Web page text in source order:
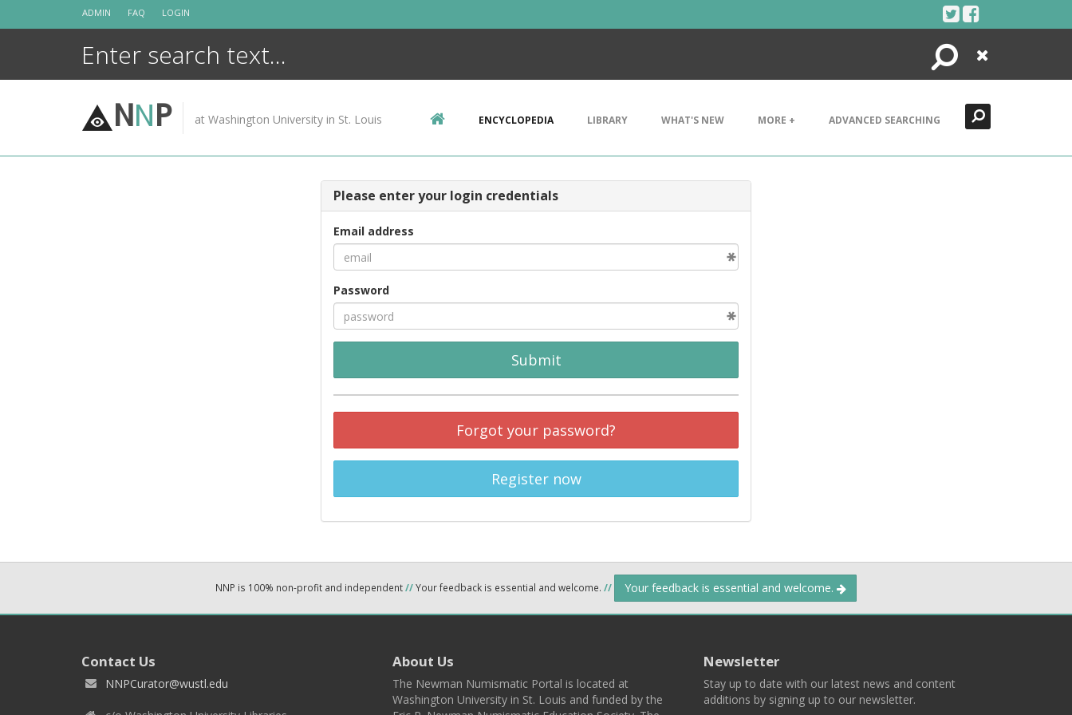
ADMIN FAQ LOGIN
Search
Close
NNP at Washington University in St. Louis ENCYCLOPEDIA LIBRARY WHAT'S NEW MORE + ADVANCED SEARCHING
Please enter your login credentials
Email address
Password
Submit
Forgot your password?
Register now
NNP is 100% non-profit and independent//Your feedback is essential and welcome. // Your feedback is essential and welcome.
Contact Us
NNPCurator@wustl.edu
About Us
The Newman Numismatic Portal is located at
Washington University in St. Louis and funded by the
Newsletter
Stay up to date with our latest news and content
additions by signing up to our newsletter.